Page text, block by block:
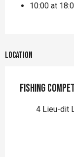
10:00 at
Location
Fishing
4 Lieu-dit